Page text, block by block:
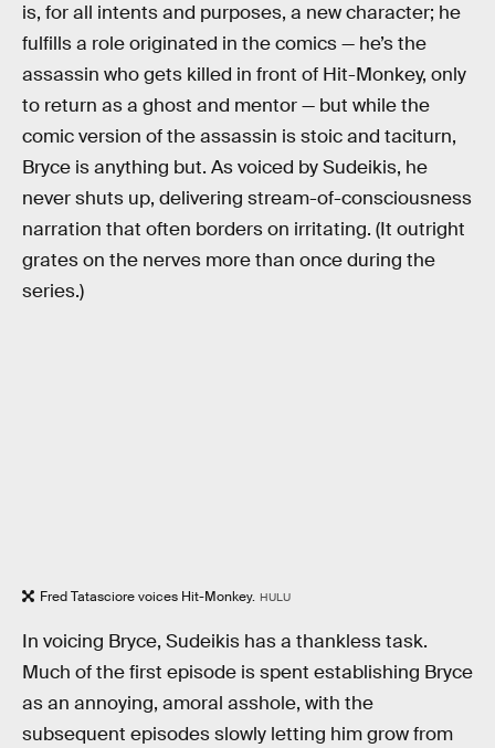
is, for all intents and purposes, a new character; he
fulfills a role originated in the comics — he’s the
assassin who gets killed in front of Hit-Monkey, only
to return as a ghost and mentor — but while the
comic version of the assassin is stoic and taciturn,
Bryce is anything but. As voiced by Sudeikis, he
never shuts up, delivering stream-of-consciousness
narration that often borders on irritating. (It outright
grates on the nerves more than once during the
series.)
Fred Tatasciore voices Hit-Monkey. HULU
In voicing Bryce, Sudeikis has a thankless task.
Much of the first episode is spent establishing Bryce
as an annoying, amoral asshole, with the
subsequent episodes slowly letting him grow from